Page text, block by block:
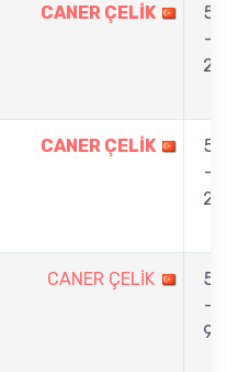
CANER ÇELİK
5
-
2
CANER ÇELİK
5
-
2
CANER ÇELİK
5
-
9